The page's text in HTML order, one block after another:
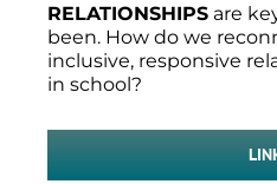
RELATIONSHIPS are
been. How do we
inclusive, responsive
in school?